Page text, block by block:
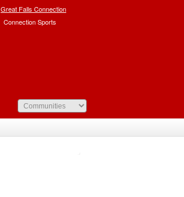
Great Falls Connection
Connection Sports